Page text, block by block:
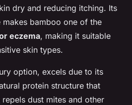
dry and reducing itching. Its
makes bamboo one of the
eczema, making it suitable
skin types.
option, excels due to its
protein structure that
dust mites and other